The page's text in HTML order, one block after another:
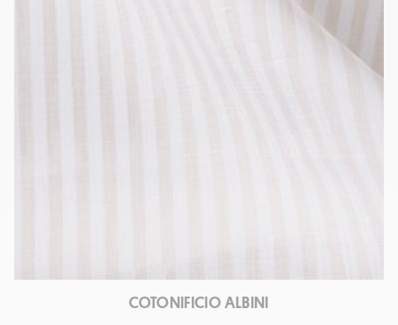
COTONIFICIO ALBINI